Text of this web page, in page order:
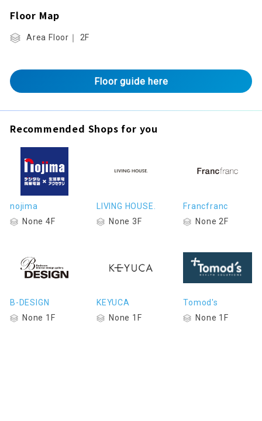
Floor Map
Area Floor｜ 2F
Floor guide here
Recommended Shops for you
nojima
None 4F
LIVING HOUSE.
None 3F
Francfranc
None 2F
B-DESIGN
None 1F
KEYUCA
None 1F
Tomod's
None 1F